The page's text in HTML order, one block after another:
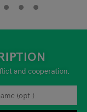
and cooperation.
information while
operator at any